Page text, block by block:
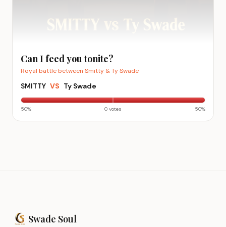
Can I feed you tonite?
Royal battle between Smitty & Ty Swade
SMITTY VS Ty Swade
50% 0 votes 50%
Swade Soul